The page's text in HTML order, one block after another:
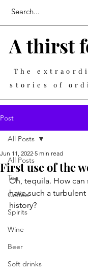
A thirst
The
stories of
Post
All Posts
Tea
Coffee
Spirits
Wine
Beer
Soft drinks
All Posts
First use of the
Jun 11, 2022 5 min read
Oh, tequila. How can
have such a
history?